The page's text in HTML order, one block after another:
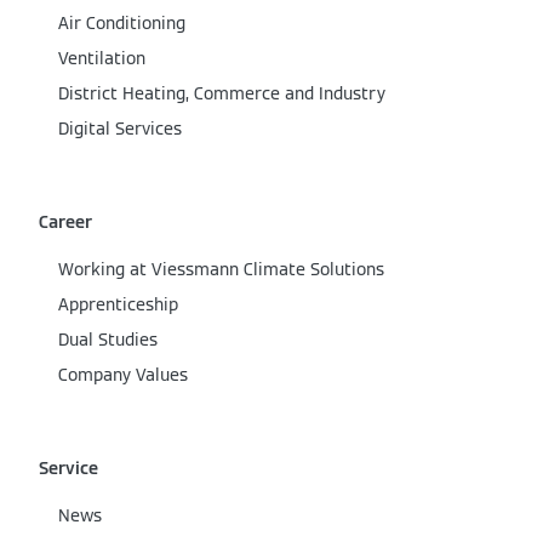
Air Conditioning
Ventilation
District Heating, Commerce and Industry
Digital Services
Career
Working at Viessmann Climate Solutions
Apprenticeship
Dual Studies
Company Values
Service
News